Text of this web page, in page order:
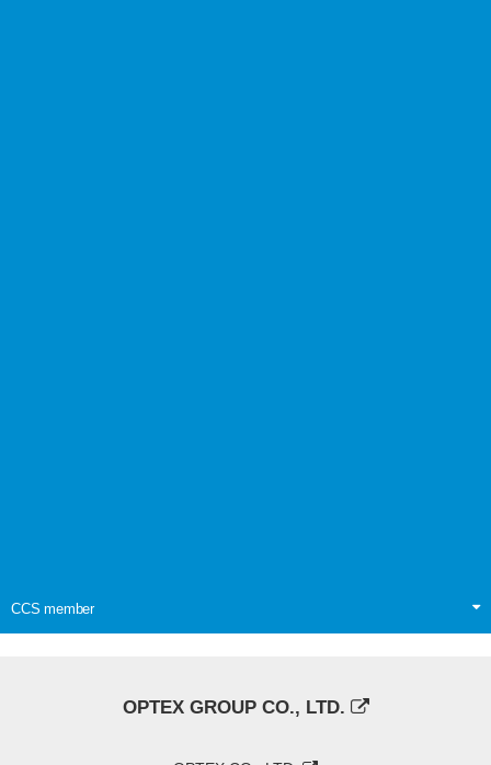
CCS member
OPTEX GROUP CO., LTD.